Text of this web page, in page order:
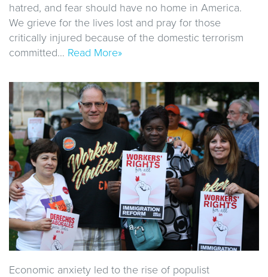
hatred, and fear should have no home in America.
We grieve for the lives lost and pray for those
critically injured because of the domestic terrorism
committed… Read More»
Economic anxiety led to the rise of populist